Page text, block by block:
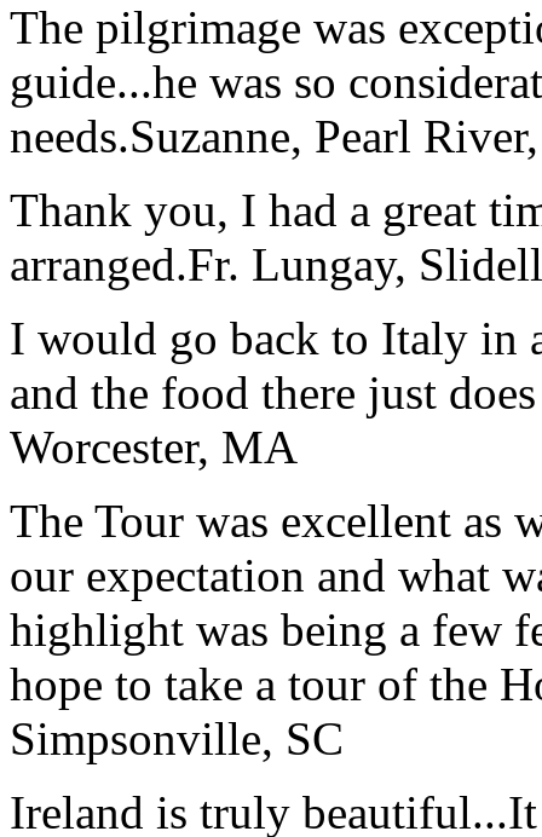
The pilgrimage was
guide...he was so
needs.Suzanne, Pearl
Thank you, I had a great
arranged.Fr. Lungay,
I would go back to Italy in
and the food there just
Worcester, MA
The Tour was excellent as
our expectation and what
highlight was being a few
hope to take a tour of the
Simpsonville, SC
Ireland is truly